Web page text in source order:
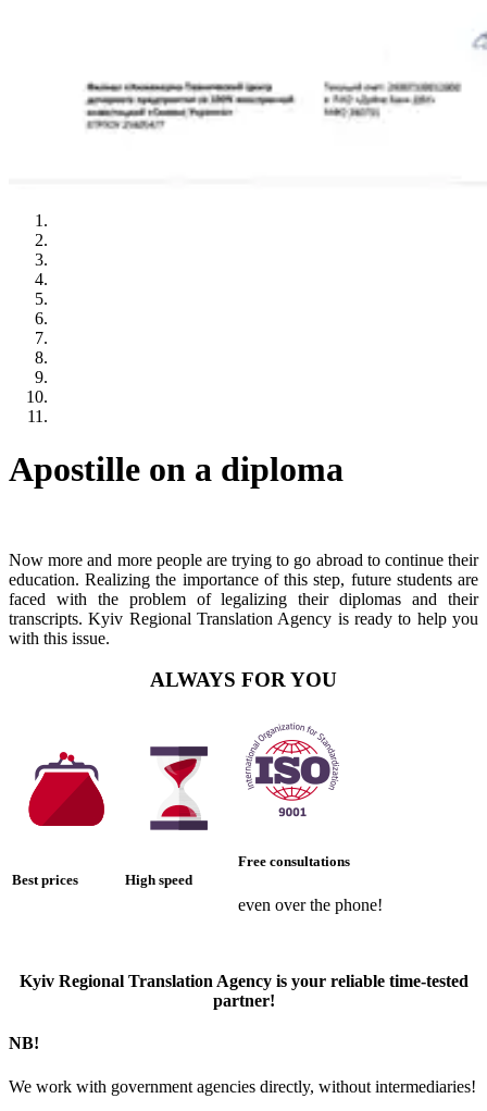
Apostille on a diploma
Now more and more people are trying to go abroad to continue their
education. Realizing the importance of this step, future students are
faced with the problem of legalizing their diplomas and their
transcripts. Kyiv Regional Translation Agency is ready to help you
with this issue.
ALWAYS FOR YOU
Best prices High speed
Free consultations
even over the phone!
Kyiv Regional Translation Agency is your reliable time-tested
partner!
NB!
We work with government agencies directly, without intermediaries!